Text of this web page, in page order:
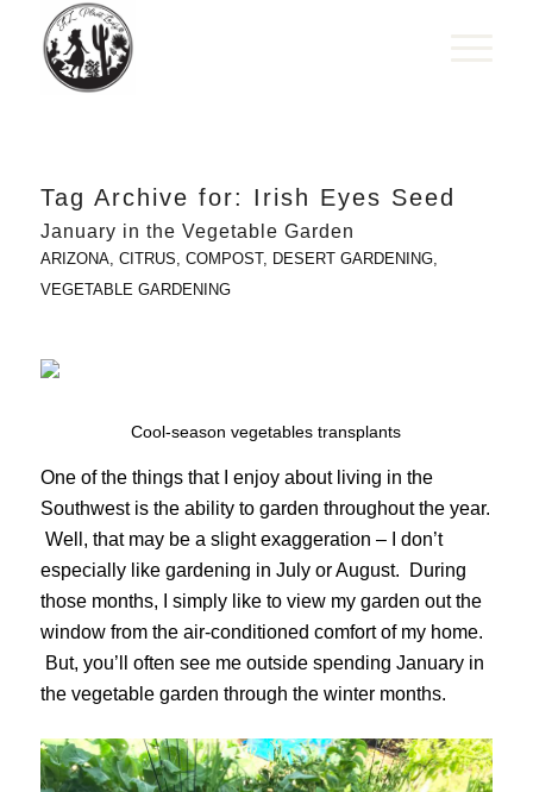
Tag Archive for: Irish Eyes Seed
January in the Vegetable Garden
ARIZONA, CITRUS, COMPOST, DESERT GARDENING,
VEGETABLE GARDENING
Cool-season vegetables transplants
One of the things that I enjoy about living in the
Southwest is the ability to garden throughout the year.
Well, that may be a slight exaggeration – I don’t
especially like gardening in July or August. During
those months, I simply like to view my garden out the
window from the air-conditioned comfort of my home.
But, you’ll often see me outside spending January in
the vegetable garden through the winter months.